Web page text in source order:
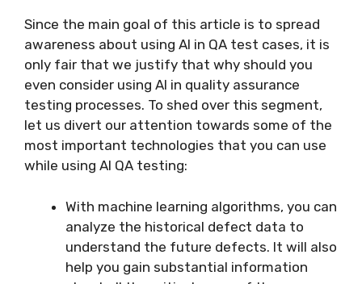
Since the main goal of this article is to spread
awareness about using AI in QA test cases, it is
only fair that we justify that why should you
even consider using AI in quality assurance
testing processes. To shed over this segment,
let us divert our attention towards some of the
most important technologies that you can use
while using AI QA testing:
With machine learning algorithms, you can
analyze the historical defect data to
understand the future defects. It will also
help you gain substantial information